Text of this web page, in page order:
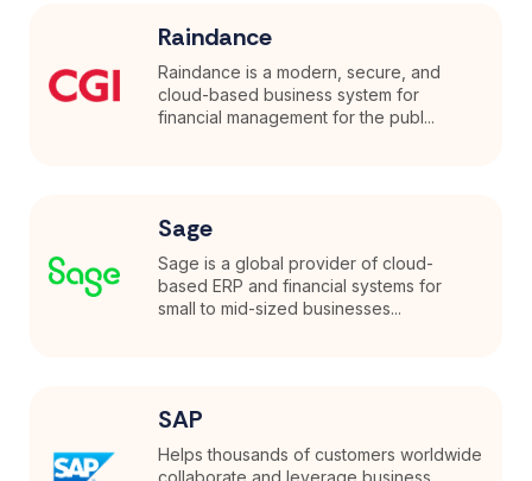
Raindance
Raindance is a modern, secure, and
cloud-based business system for
financial management for the publ...
Sage
Sage is a global provider of cloud-
based ERP and financial systems for
small to mid-sized businesses...
SAP
Helps thousands of customers worldwide